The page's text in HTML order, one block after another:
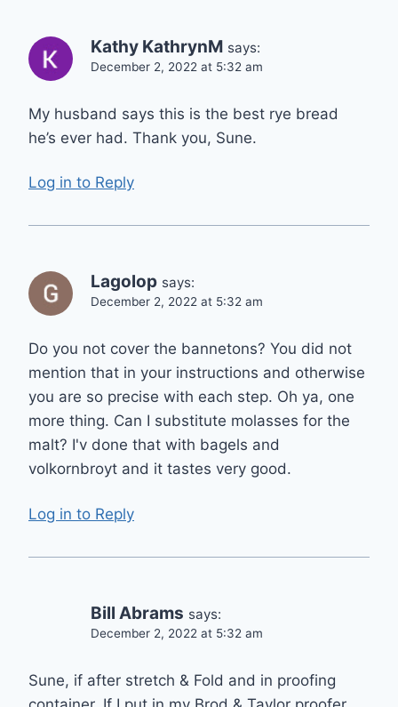
Kathy KathrynM says:
December 2, 2022 at 5:32 am
My husband says this is the best rye bread
he’s ever had. Thank you, Sune.
Log in to Reply
Lagolop says:
December 2, 2022 at 5:32 am
Do you not cover the bannetons? You did not
mention that in your instructions and otherwise
you are so precise with each step. Oh ya, one
more thing. Can I substitute molasses for the
malt? I'v done that with bagels and
volkornbroyt and it tastes very good.
Log in to Reply
Bill Abrams says:
December 2, 2022 at 5:32 am
Sune, if after stretch & Fold and in proofing